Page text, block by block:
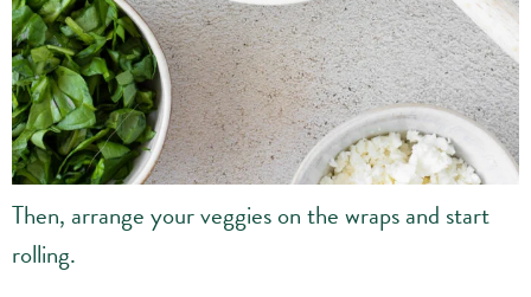
Then, arrange your veggies on the wraps and start
rolling.